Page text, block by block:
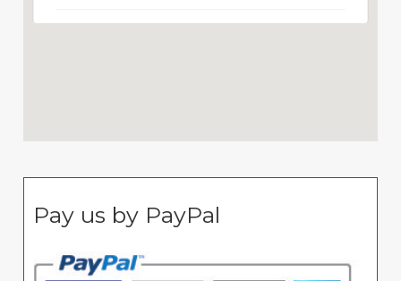
Pay us by PayPal